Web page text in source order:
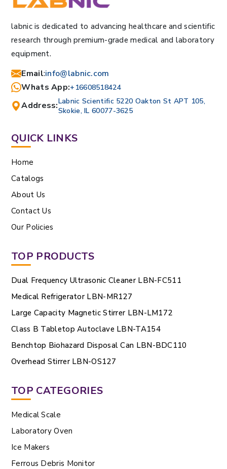
labnic is dedicated to advancing healthcare and scientific
research through premium-grade medical and laboratory
equipment.
Email:info@labnic.com
Whats App:+16608518424
Address:Labnic Scientific 5220 Oakton St APT 105,
Skokie, IL 60077-3625
QUICK LINKS
Home
Catalogs
About Us
Contact Us
Our Policies
TOP PRODUCTS
Dual Frequency Ultrasonic Cleaner LBN-FC511
Medical Refrigerator LBN-MR127
Large Capacity Magnetic Stirrer LBN-LM172
Class B Tabletop Autoclave LBN-TA154
Benchtop Biohazard Disposal Can LBN-BDC110
Overhead Stirrer LBN-OS127
TOP CATEGORIES
Medical Scale
Laboratory Oven
Ice Makers
Ferrous Debris Monitor